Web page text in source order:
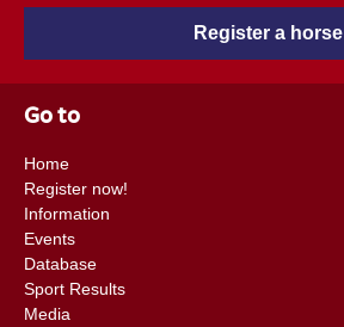
Register a horse
Go to
Home
Register now!
Information
Events
Database
Sport Results
Media